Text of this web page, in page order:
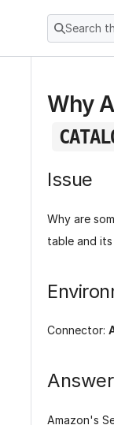
Search
Why
Issue
Why are
table and
Connector:
Answer
Amazon's